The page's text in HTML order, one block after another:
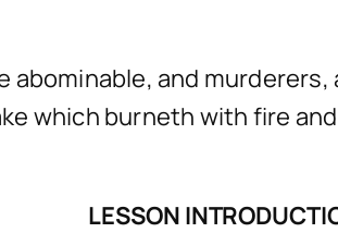
abominable, and
which burneth with fire
LESSON